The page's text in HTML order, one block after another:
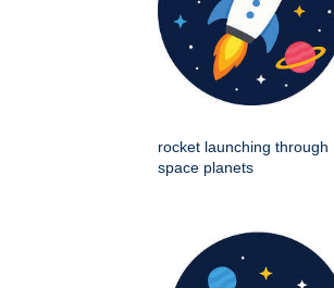
rocket launching through
space planets